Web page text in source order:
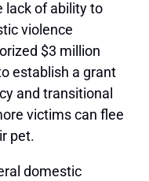
lack of ability to
violence
$3 million
establish a grant
and transitional
victims can flee
pet.
domestic